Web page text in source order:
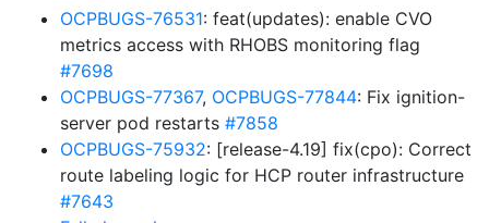
OCPBUGS-76531: feat(updates): enable CVO
metrics access with RHOBS monitoring flag
#7698
OCPBUGS-77367, OCPBUGS-77844: Fix ignition-
server pod restarts #7858
OCPBUGS-75932: [release-4.19] fix(cpo): Correct
route labeling logic for HCP router infrastructure
#7643